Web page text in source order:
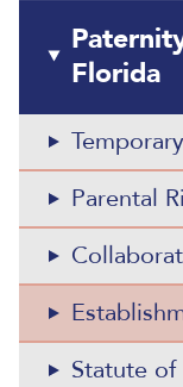
Florida
Parental
Statute